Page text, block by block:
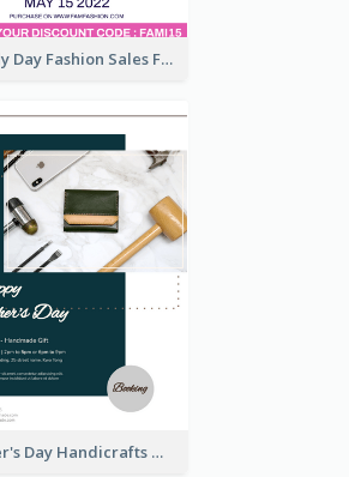
Family Day Fashion Sales Flyer
Father's Day Handicrafts Workshop Flyer